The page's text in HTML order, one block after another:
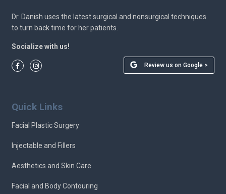
Dr. Danish uses the latest surgical and nonsurgical techniques
to turn back time for her patients.
Socialize with us!
Review us on Google >
Quick Links
Facial Plastic Surgery
Injectable and Fillers
Aesthetics and Skin Care
Facial and Body Contouring